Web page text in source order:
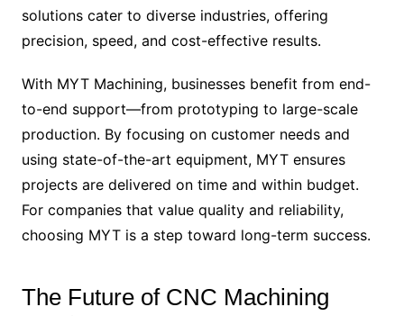
solutions cater to diverse industries, offering
precision, speed, and cost-effective results.
With MYT Machining, businesses benefit from end-
to-end support—from prototyping to large-scale
production. By focusing on customer needs and
using state-of-the-art equipment, MYT ensures
projects are delivered on time and within budget.
For companies that value quality and reliability,
choosing MYT is a step toward long-term success.
The Future of CNC Machining